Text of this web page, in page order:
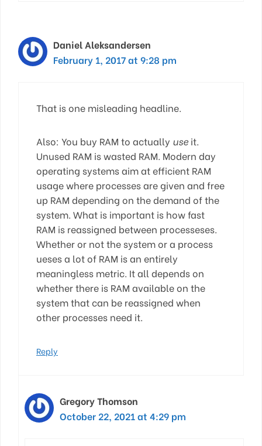
Daniel Aleksandersen
February 1, 2017 at 9:28 pm
That is one misleading headline.
Also: You buy RAM to actually use it.
Unused RAM is wasted RAM. Modern day
operating systems aim at efficient RAM
usage where processes are given and free
up RAM depending on the demand of the
system. What is important is how fast
RAM is reassigned between processeses.
Whether or not the system or a process
ueses a lot of RAM is an entirely
meaningless metric. It all depends on
whether there is RAM available on the
system that can be reassigned when
other processes need it.
Reply
Gregory Thomson
October 22, 2021 at 4:29 pm